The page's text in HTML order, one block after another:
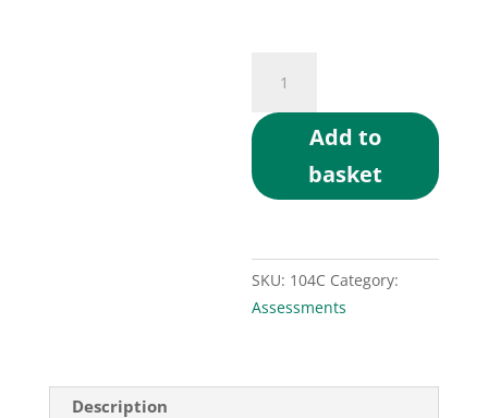
Assessment
quantity
Add to
basket
SKU: 104C Category:
Assessments
Description